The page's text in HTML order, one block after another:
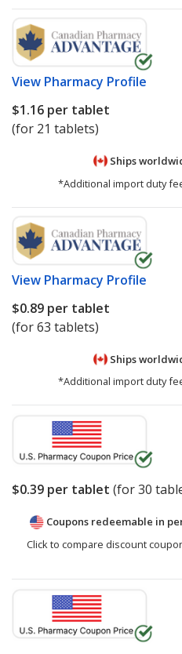
View Pharmacy Profile
$1.16 per tablet
(for 21 tablets)
Ships
*Additional import duty
View Pharmacy Profile
$0.89 per tablet
(for 63 tablets)
Ships
*Additional import duty
$0.39 per tablet (for30
Coupons redeemable in
Click to compare discount